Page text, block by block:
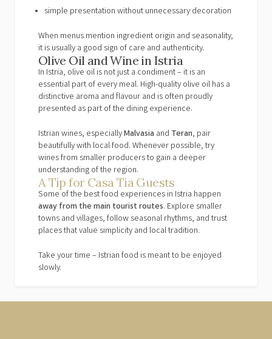
simple presentation without unnecessary decoration
When menus mention ingredient origin and seasonality,
it is usually a good sign of care and authenticity.
Olive Oil and Wine in Istria
In Istria, olive oil is not just a condiment – it is an
essential part of every meal. High-quality olive oil has a
distinctive aroma and flavour and is often proudly
presented as part of the dining experience.
Istrian wines, especiallyMalvasia and Teran, pair
beautifully with local food. Whenever possible, try
wines from smaller producers to gain a deeper
understanding of the region.
A Tip for Casa Tia Guests
Some of the best food experiences in Istria happen
away from the main tourist routes. Explore smaller
towns and villages, follow seasonal rhythms, and trust
places that value simplicity and local tradition.
Take your time – Istrian food is meant to be enjoyed
slowly.